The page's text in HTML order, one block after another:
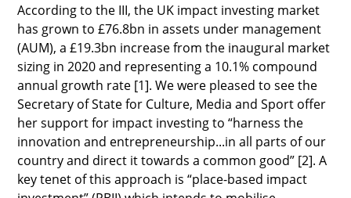
According to the III, the UK impact investing market
has grown to £76.8bn in assets under management
(AUM), a £19.3bn increase from the inaugural market
sizing in 2020 and representing a 10.1% compound
annual growth rate [1]. We were pleased to see the
Secretary of State for Culture, Media and Sport offer
her support for impact investing to “harness the
innovation and entrepreneurship...in all parts of our
country and direct it towards a common good” [2]. A
key tenet of this approach is “place-based impact